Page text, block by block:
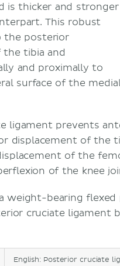
is thicker and stronger
This robust
the posterior
the tibia and
and proximally to
surface of the
ligament prevents
displacement of the
of the
of the knee
weight-bearing
cruciate ligament
English: Posterior cruciate